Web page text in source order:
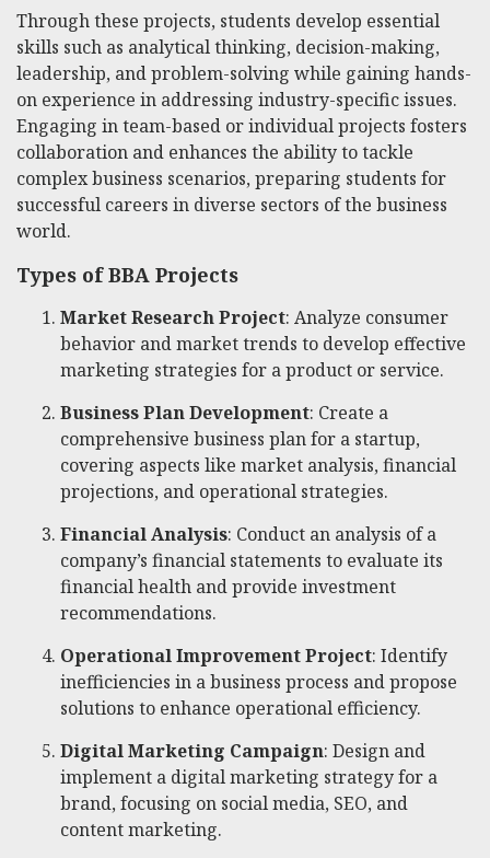
Through these projects, students develop essential
skills such as analytical thinking, decision-making,
leadership, and problem-solving while gaining hands-
on experience in addressing industry-specific issues.
Engaging in team-based or individual projects fosters
collaboration and enhances the ability to tackle
complex business scenarios, preparing students for
successful careers in diverse sectors of the business
world.
Types of BBA Projects
Market Research Project: Analyze consumer
behavior and market trends to develop effective
marketing strategies for a product or service.
Business Plan Development: Create a
comprehensive business plan for a startup,
covering aspects like market analysis, financial
projections, and operational strategies.
Financial Analysis: Conduct an analysis of a
company’s financial statements to evaluate its
financial health and provide investment
recommendations.
Operational Improvement Project: Identify
inefficiencies in a business process and propose
solutions to enhance operational efficiency.
Digital Marketing Campaign: Design and
implement a digital marketing strategy for a
brand, focusing on social media, SEO, and
content marketing.